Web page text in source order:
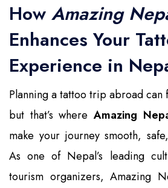
How Amazing
Enhances Your
Experience in
Planning a tattoo trip abroad
but that’s where Amazing
make your journey smooth,
As one of Nepal’s leading
tourism organizers, Amazing